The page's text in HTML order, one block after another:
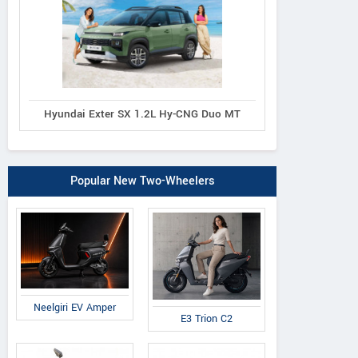
Hyundai Exter SX 1.2L Hy-CNG Duo MT
Popular New Two-Wheelers
Neelgiri EV Amper
E3 Trion C2